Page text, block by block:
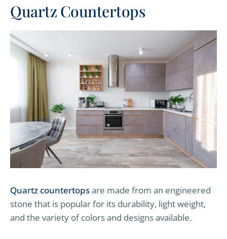
Quartz Countertops
Quartz countertopsare made from an engineered
stone that is popular for its durability, light weight,
and the variety of colors and designs available.